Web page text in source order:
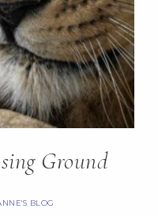
Ground
BLOG